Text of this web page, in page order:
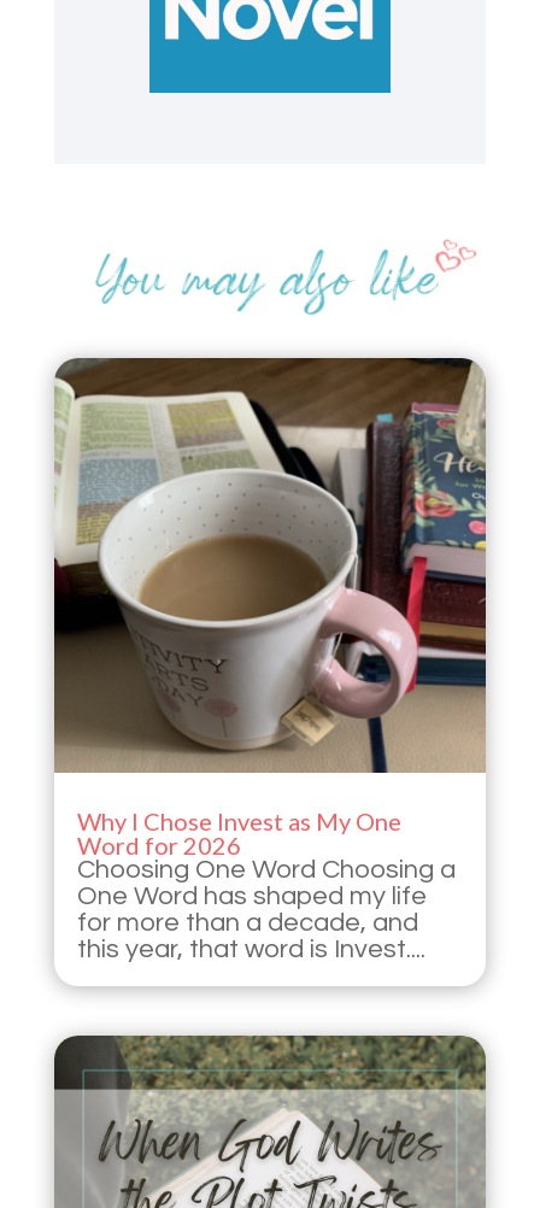
Why I Chose Invest as My One
Word for 2026
Choosing One Word Choosing a
One Word has shaped my life
for more than a decade, and
this year, that word is Invest....